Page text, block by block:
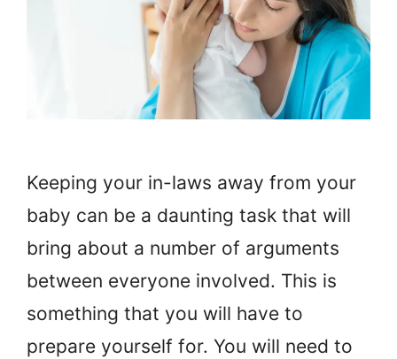
Keeping your in-laws away from your
baby can be a daunting task that will
bring about a number of arguments
between everyone involved. This is
something that you will have to
prepare yourself for. You will need to